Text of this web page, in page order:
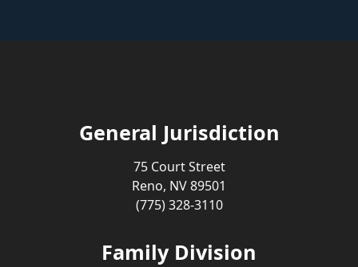
General Jurisdiction
75 Court Street
Reno, NV 89501
(775) 328-3110
Family Division